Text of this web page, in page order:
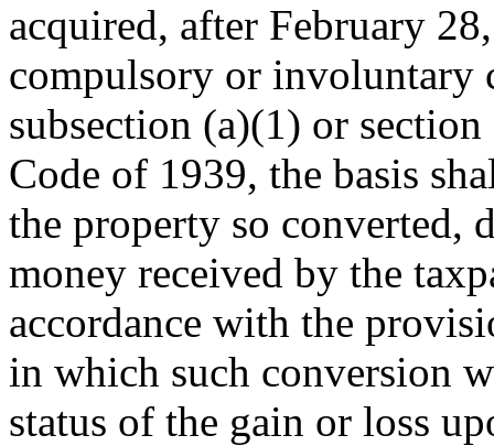
acquired, after February
compulsory or involuntary
subsection (a)(1) or
Code of 1939, the basis
the property so converted,
money received by the
accordance with the
in which such conversion
status of the gain or loss